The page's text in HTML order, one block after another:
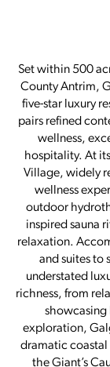
Set within 500
County Antrim,
five-star luxury
pairs refined
wellness,
hospitality. At
Village, widely
wellness
outdoor
inspired sauna
relaxation.
and suites to
understated
richness, from
showcasing
exploration,
dramatic coastal
the Giant’s